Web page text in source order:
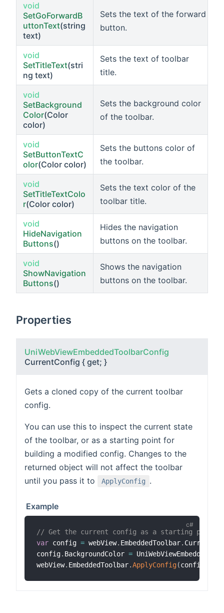
void
SetGoForwardB
uttonText(string
text)
Sets the text of the forward
button.
void
SetTitleText(stri
ng text)
Sets the text of toolbar
title.
void
SetBackground
Color(Color
color)
Sets the background color
of the toolbar.
void
SetButtonTextC
olor(Color color)
Sets the buttons color of
the toolbar.
void
SetTitleTextColo
r(Color color)
Sets the text color of the
toolbar title.
void
HideNavigation
Buttons()
Hides the navigation
buttons on the toolbar.
void
ShowNavigation
Buttons()
Shows the navigation
buttons on the toolbar.
Properties
UniWebViewEmbeddedToolbarConfig
CurrentConfig { get; }
Gets a cloned copy of the current toolbar
config.
You can use this to inspect the current state
of the toolbar, or as a starting point for
building a modified config. Changes to the
returned object will not affect the toolbar
until you pass it to
ApplyConfig .
Example
// Get the current config as a starting point
var config = webView. EmbeddedToolbar.
config. BackgroundColor =
webView. EmbeddedToolbar.ApplyConfig(config